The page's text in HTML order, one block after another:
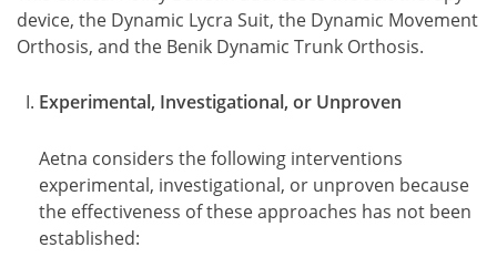
device, the Dynamic Lycra Suit, the Dynamic Movement
Orthosis, and the Benik Dynamic Trunk Orthosis.
Experimental, Investigational, or Unproven
Aetna considers the following interventions
experimental, investigational, or unproven because
the effectiveness of these approaches has not been
established: